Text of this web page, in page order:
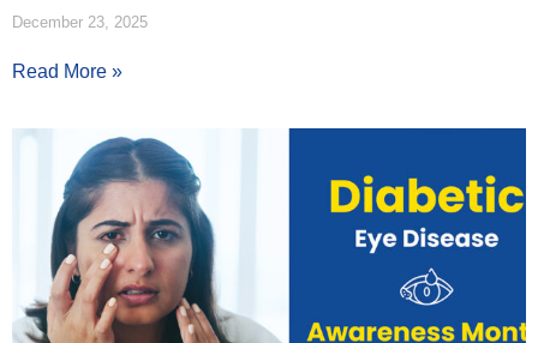
December 23, 2025
Read More »